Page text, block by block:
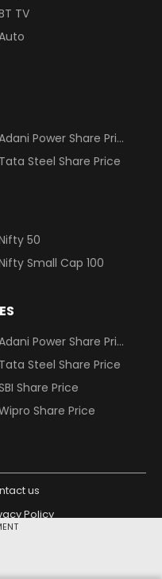
TV
Power Share Price
Tata Steel Share Price
50
Small Cap 100
Power Share Price
Tata Steel Share Price
Share Price
Share Price
us
Policy